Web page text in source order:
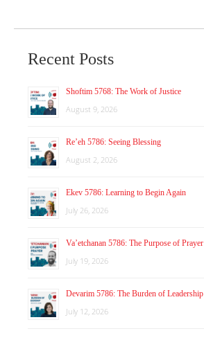
Recent Posts
Shoftim 5768: The Work of Justice
August 9, 2026
Re’eh 5786: Seeing Blessing
August 2, 2026
Ekev 5786: Learning to Begin Again
July 26, 2026
Va’etchanan 5786: The Purpose of Prayer
July 19, 2026
Devarim 5786: The Burden of Leadership
July 12, 2026